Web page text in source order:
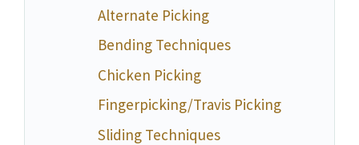
Alternate Picking
Bending Techniques
Chicken Picking
Fingerpicking/Travis Picking
Sliding Techniques